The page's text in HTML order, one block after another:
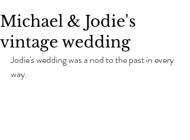
Michael & Jodie's
vintage wedding
Jodie's wedding was a nod to the past in every
way.